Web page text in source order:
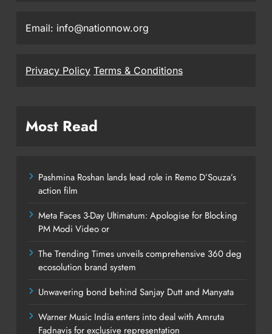
Email: info@nationnow.org
Privacy Policy Terms & Conditions
Most Read
Pashmina Roshan lands lead role in Remo D’Souza’s
action film
Meta Faces 3-Day Ultimatum: Apologise for Blocking
PM Modi Video or
The Trending Times unveils comprehensive 360 deg
ecosolution brand system
Unwavering bond behind Sanjay Dutt and Manyata
Warner Music India enters into deal with Amruta
Fadnavis for exclusive representation